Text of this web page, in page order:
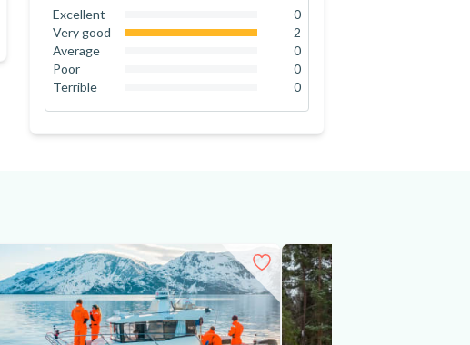
Excellent
0%
0
Very good
2
Average
0
Poor
0
Terrible
0